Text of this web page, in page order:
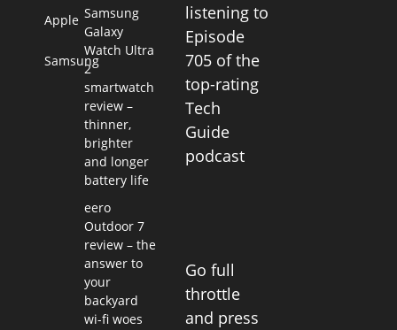
Apple
Samsung
Samsung
Galaxy
Watch Ultra
2
smartwatch
review –
thinner,
brighter
and longer
battery life
eero
Outdoor 7
review – the
answer to
your
backyard
wi-fi woes
listening to
Episode
705 of the
top-rating
Tech
Guide
podcast
Go full
throttle
and press